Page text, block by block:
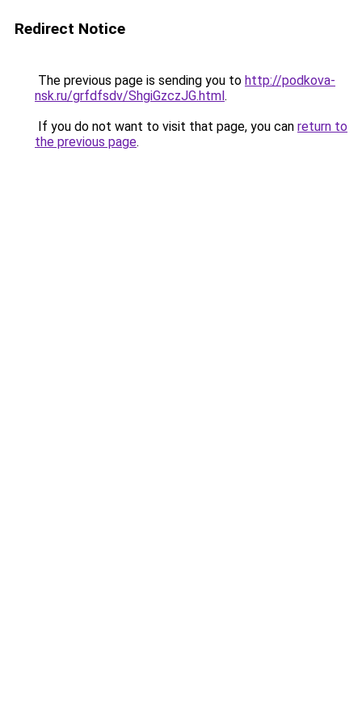
Redirect Notice
The previous page is sending you to http://podkova-
nsk.ru/grfdfsdv/ShgiGzczJG.html.
If you do not want to visit that page, you can return to
the previous page.